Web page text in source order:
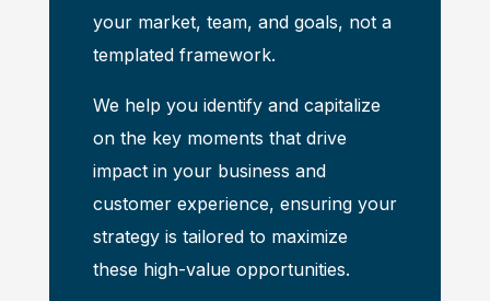
your market, team, and goals, not a
templated framework.
We help you identify and capitalize
on the key moments that drive
impact in your business and
customer experience, ensuring your
strategy is tailored to maximize
these high-value opportunities.